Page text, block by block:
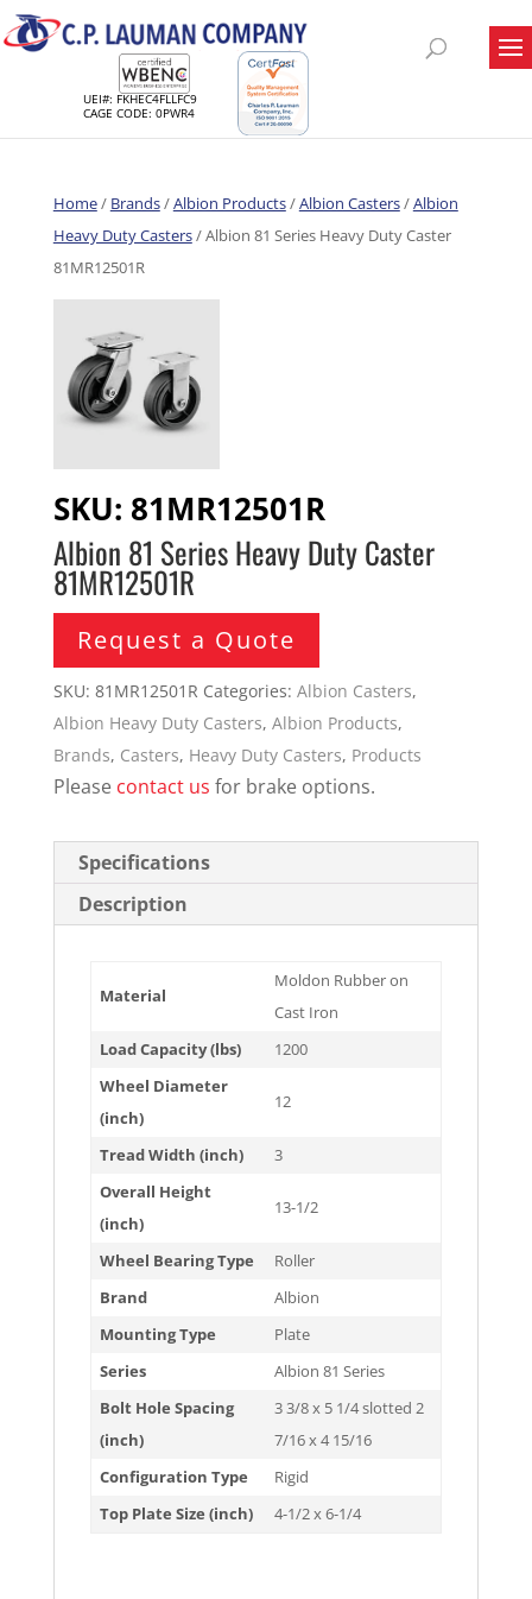
UEI#: FKHEC4FLLFC9
CAGE CODE: 0PWR4
Home/ Brands/Albion Products/Albion Casters/Albion
Heavy Duty Casters/ Albion 81 Series Heavy Duty Caster
81MR12501R
SKU: 81MR12501R
Albion 81 Series Heavy Duty Caster
81MR12501R
Request a Quote
SKU: 81MR12501R Categories: Albion Casters,
Albion Heavy Duty Casters, Albion Products,
Brands, Casters, Heavy Duty Casters, Products
Please contact us for brake options.
Specifications
Description
Material
Moldon Rubber on
Cast Iron
Load Capacity (lbs)
1200
Wheel Diameter
(inch)
12
Tread Width (inch)
3
Overall Height
(inch)
13-1/2
Wheel Bearing Type
Roller
Brand
Albion
Mounting Type
Plate
Series
Albion 81 Series
Bolt Hole Spacing
(inch)
3 3/8 x 5 1/4 slotted 2
7/16 x 4 15/16
Configuration Type
Rigid
Top Plate Size (inch)
4-1/2 x 6-1/4